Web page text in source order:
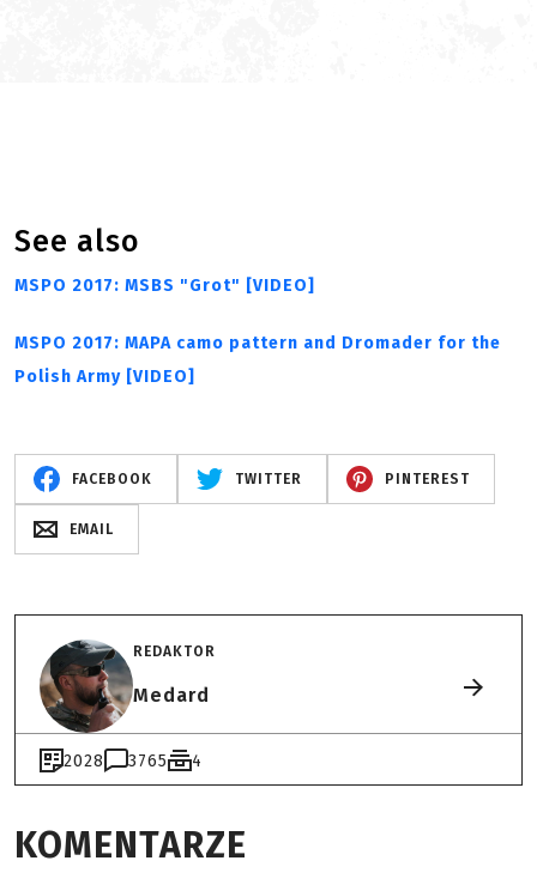
See also
MSPO 2017: MSBS "Grot" [VIDEO]
MSPO 2017: MAPA camo pattern and Dromader for the
Polish Army [VIDEO]
FACEBOOK TWITTER PINTEREST
EMAIL
REDAKTOR
Medard
2028 3765 4
KOMENTARZE